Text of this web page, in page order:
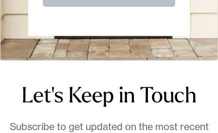
Let's Keep in Touch
Subscribe to get updated on the most recent